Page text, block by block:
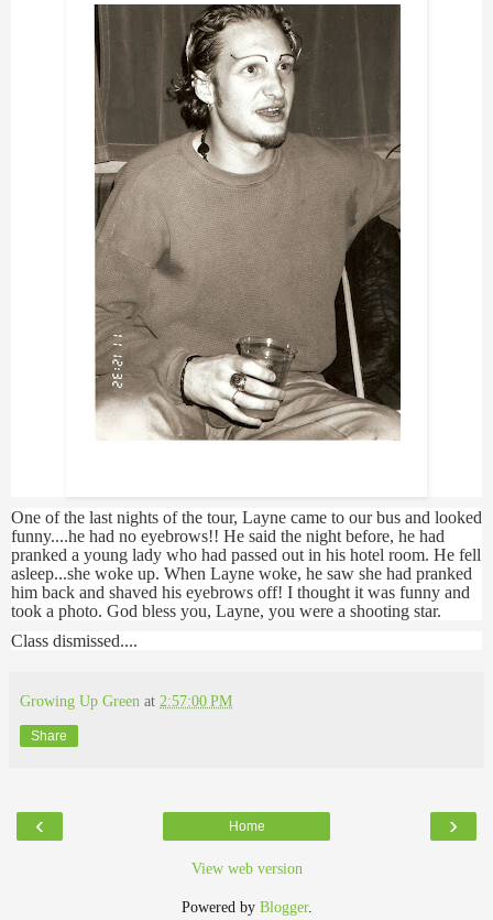
One of the last nights of the tour, Layne came to our bus and looked
funny....he had no eyebrows!! He said the night before, he had
pranked a young lady who had passed out in his hotel room. He fell
asleep...she woke up. When Layne woke, he saw she had pranked
him back and shaved his eyebrows off! I thought it was funny and
took a photo. God bless you, Layne, you were a shooting star.
Class dismissed....
Growing Up Green at 2:57:00 PM
Share
‹ ›
Home
View web version
Powered by Blogger.